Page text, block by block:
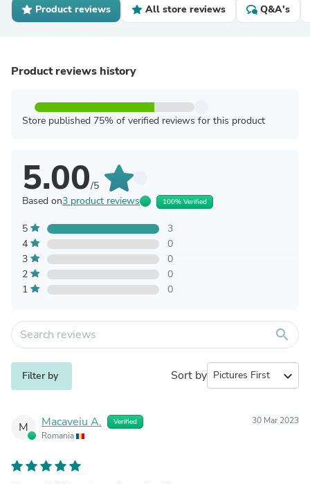
Product reviews All store reviews Q&A's
Product reviews history
Store published 75% of verified reviews for this product
5.00/5
Based on3 product reviews 100% Verified
5
3
4
0
3
0
2
0
1
0
search
Filter by Sort by expand_more
M Macaveiu A. Verified
Romania
30 Mar 2023